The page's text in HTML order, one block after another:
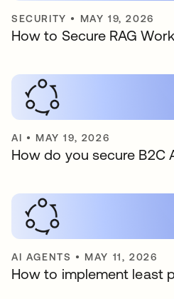
SECURITY • MAY 19, 2026
How to Secure RAG
AI • MAY 19, 2026
How do you secure B2C
AI AGENTS • MAY 11, 2026
How to implement least